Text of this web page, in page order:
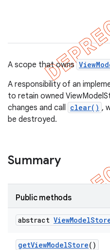
A scope that owns
A responsibility of an
to retain owned
changes and call clear() ,
be destroyed.
Summary
Public methods
abstract ViewModel
getViewModelStore()